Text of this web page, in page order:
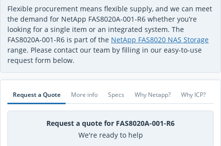
Flexible procurement means flexible supply, and we can meet
the demand for NetApp FAS8020A-001-R6 whether you’re
looking for a single item or an integrated system. The
FAS8020A-001-R6 is part of the NetApp FAS8020 NAS Storage
range. Please contact our team by filling in our easy-to-use
request form below.
Request a Quote More info Specs Why Netapp? Why ICP?
Request a quote for FAS8020A-001-R6
We're ready to help